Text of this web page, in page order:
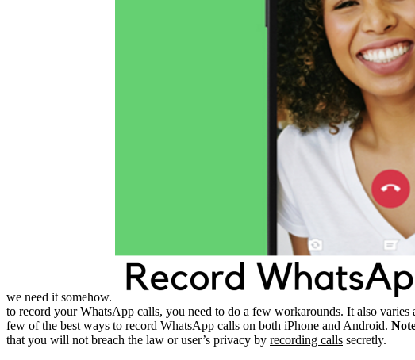
we need it somehow.
to record your WhatsApp calls, you need to do a few workarounds. It also
few of the best ways to record WhatsApp calls on both iPhone and Android.
that you will not breach the law or user’s privacy by recording calls secretly.